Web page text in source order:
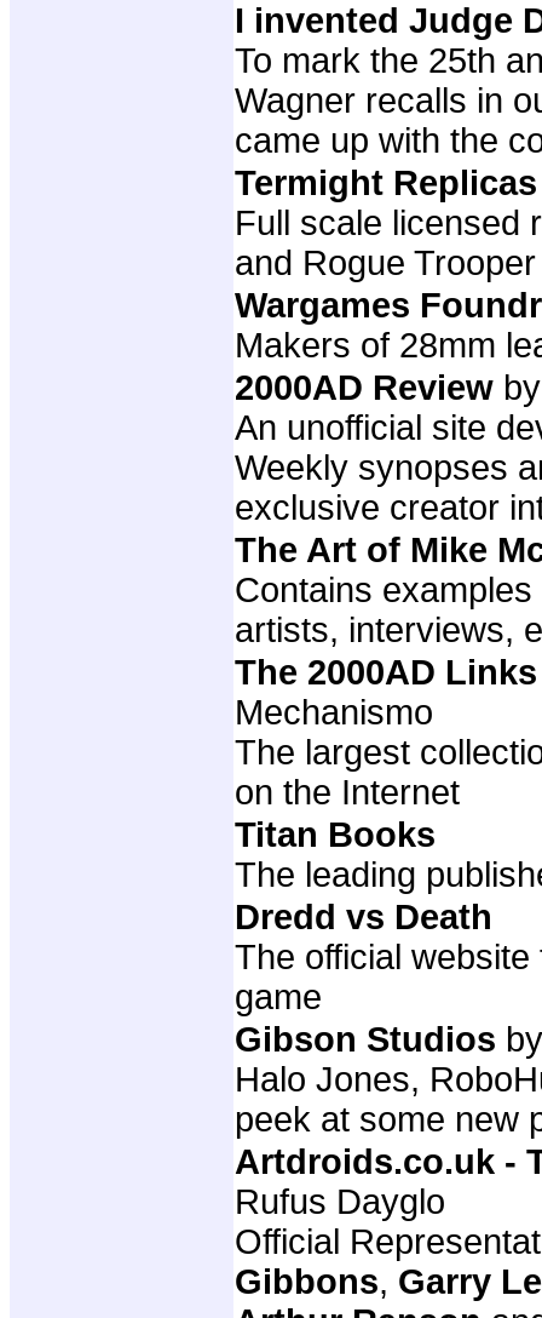
I invented Judge
To mark the 25th
Wagner recalls in
came up with the
Termight
Full scale licensed
and Rogue
Wargames
Makers of 28mm
2000AD Review
An unofficial site
Weekly synopses
exclusive creator
The Art of Mike
Contains
artists, interviews,
The 2000AD
Mechanismo
The largest
on the Internet
Titan Books
The leading
Dredd vs Death
The official
game
Gibson Studios
Halo Jones,
peek at some new
Artdroids.co.uk -
Rufus Dayglo
Official
Gibbons, Garry